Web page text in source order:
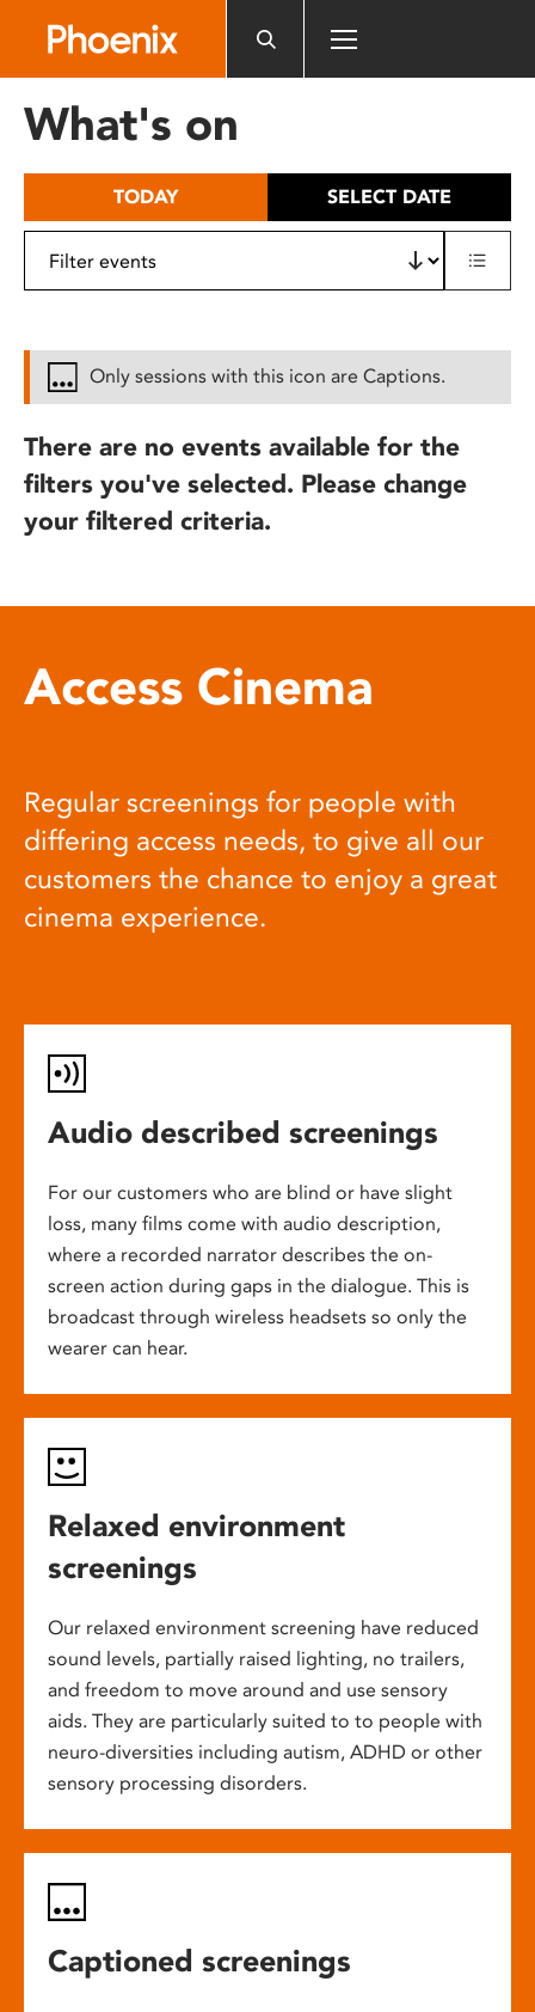
includes
What's on
TODAY SELECT DATE
Only sessions with this icon are Captions.
There are no events available for the
filters you've selected. Please change
your filtered criteria.
Access Cinema
Regular screenings for people with
differing access needs, to give all our
customers the chance to enjoy a great
cinema experience.
Audio described screenings
For our customers who are blind or have slight
loss, many films come with audio description,
where a recorded narrator describes the on-
screen action during gaps in the dialogue. This is
broadcast through wireless headsets so only the
wearer can hear.
Relaxed environment
screenings
Our relaxed environment screening have reduced
sound levels, partially raised lighting, no trailers,
and freedom to move around and use sensory
aids. They are particularly suited to to people with
neuro-diversities including autism, ADHD or other
sensory processing disorders.
Captioned screenings